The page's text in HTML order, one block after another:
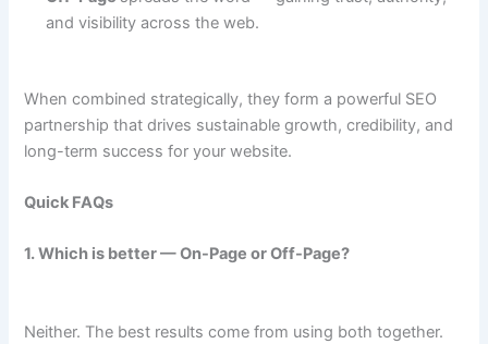
and visibility across the web.
When combined strategically, they form a powerful SEO
partnership that drives sustainable growth, credibility, and
long-term success for your website.
Quick FAQs
1. Which is better — On-Page or Off-Page?
Neither. The best results come from using both together.